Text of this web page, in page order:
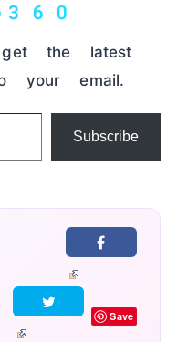
the latest
your email.
Subscribe
Save